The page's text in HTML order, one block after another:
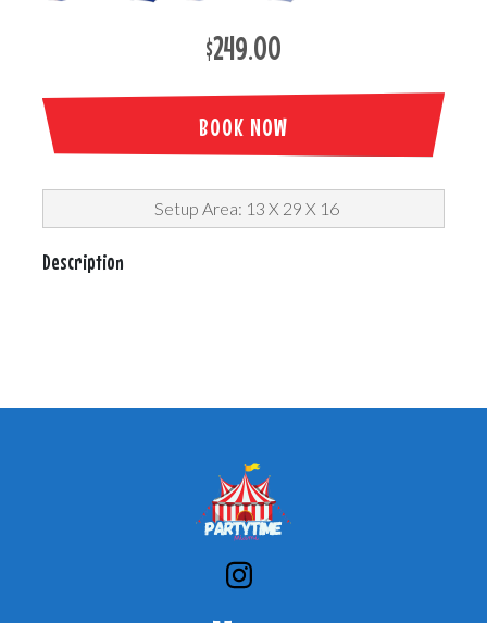
$249.00
BOOK NOW
Setup Area: 13 X 29 X 16
Description